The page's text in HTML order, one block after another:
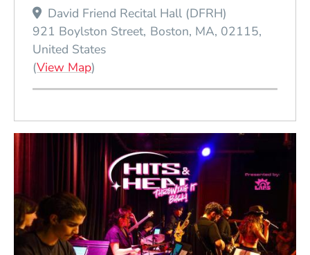
David Friend Recital Hall (DFRH)
921 Boylston Street Boston MA 02115
United States
(View Map(Opens in a new window)
)